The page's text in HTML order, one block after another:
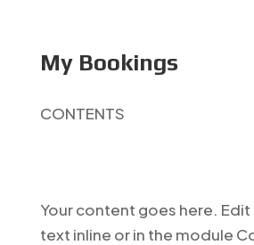
My Bookings
CONTENTS
Your content goes here.
text inline or in the module